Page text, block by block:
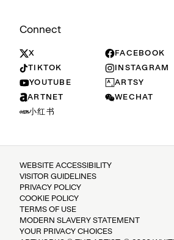
Connect
X
FACEBOOK
TIKTOK
INSTAGRAM
YOUTUBE
ARTSY
ARTNET
WECHAT
小红书
WEBSITE ACCESSIBILITY
VISITOR GUIDELINES
PRIVACY POLICY
COOKIE POLICY
TERMS OF USE
MODERN SLAVERY STATEMENT
YOUR PRIVACY CHOICES